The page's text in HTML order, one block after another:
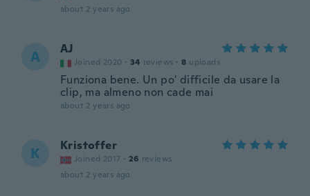
about 2 years ago
A AJ
Joined 2020 · 34 reviews · 8 uploads
Funziona bene. Un po' difficile da usare la
clip, ma almeno non cade mai
about 2 years ago
K Kristoffer
Joined 2017 · 26 reviews
about 2 years ago